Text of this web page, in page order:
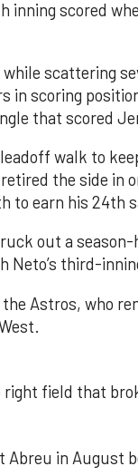
inning scored
scattering
in scoring
that scored
walk to
the side in
to earn his 24th
out a
Neto’s third-
Astros, who
right field that
Abreu in August